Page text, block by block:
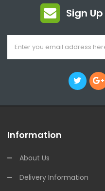
Sign
Information
About Us
Delivery Information